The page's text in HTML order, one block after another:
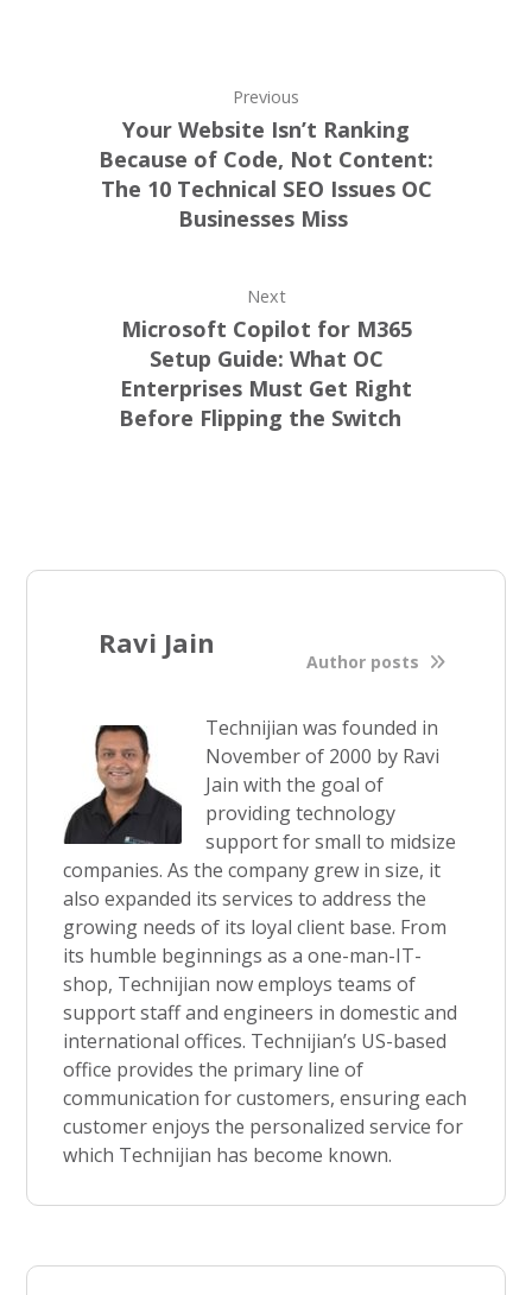
Previous
Your Website Isn’t Ranking
Because of Code, Not Content:
The 10 Technical SEO Issues OC
Businesses Miss
Next
Microsoft Copilot for M365
Setup Guide: What OC
Enterprises Must Get Right
Before Flipping the Switch
Ravi Jain
Author posts
Technijian was founded in
November of 2000 by Ravi
Jain with the goal of
providing technology
support for small to midsize
companies. As the company grew in size, it
also expanded its services to address the
growing needs of its loyal client base. From
its humble beginnings as a one-man-IT-
shop, Technijian now employs teams of
support staff and engineers in domestic and
international offices. Technijian’s US-based
office provides the primary line of
communication for customers, ensuring each
customer enjoys the personalized service for
which Technijian has become known.